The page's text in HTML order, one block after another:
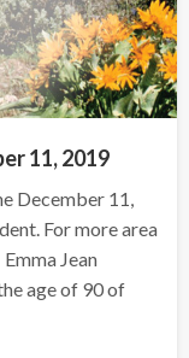
11, 2019
December 11,
For more area
Jean
age of 90 of